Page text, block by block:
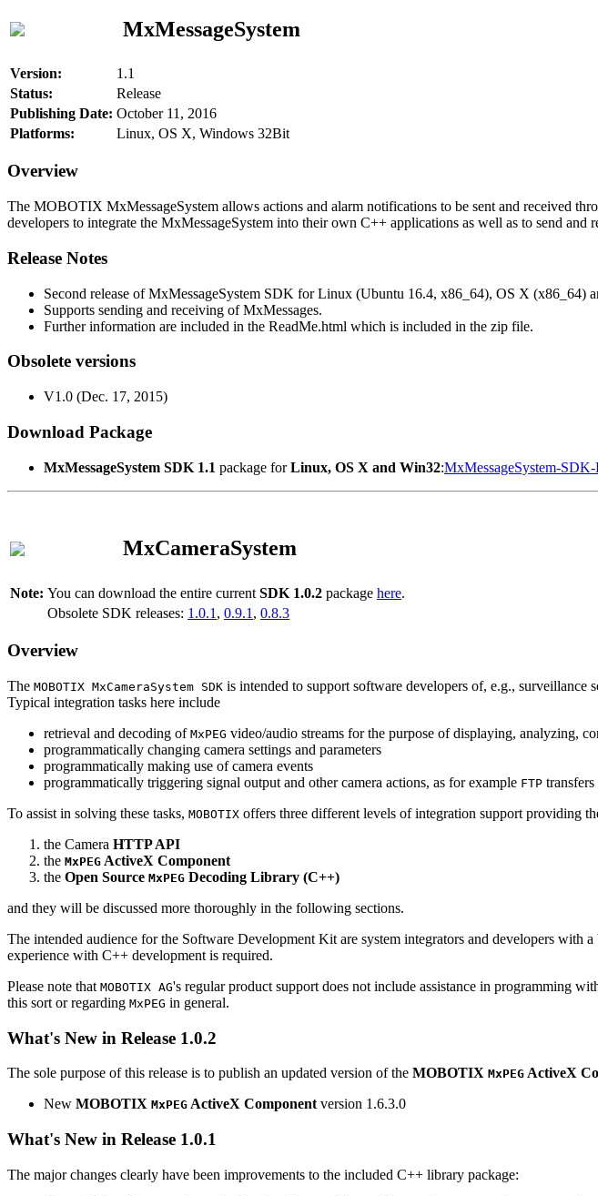
MxMessageSystem
Version:
1.1
Status:
Release
Publishing Date: October 11, 2016
Platforms:
Linux, OS X, Windows 32Bit
Overview
The MOBOTIX MxMessageSystem allows actions and alarm notifications to be sent and received
developers to integrate the MxMessageSystem into their own C++ applications as well as to send and
Release Notes
Second release of MxMessageSystem SDK for Linux (Ubuntu 16.4, x86_64), OS X (x86_64)
Supports sending and receiving of MxMessages.
Further information are included in the ReadMe.html which is included in the zip file.
Obsolete versions
V1.0 (Dec. 17, 2015)
Download Package
MxMessageSystem SDK 1.1 package forLinux, OS X and Win32:MxMessageSystem-
MxCameraSystem
Note: You can download the entire current SDK 1.0.2 package here.
Obsolete SDK releases: 1.0.1 , 0.9.1 , 0.8.3
Overview
The MOBOTIX MxCameraSystem SDK is intended to support software developers of, e.g., surveillance
Typical integration tasks here include
retrieval and decoding of MxPEG video/audio streams for the purpose of displaying, analyzing,
programmatically changing camera settings and parameters
programmatically making use of camera events
programmatically triggering signal output and other camera actions, as for example FTP
To assist in solving these tasks, MOBOTIX offers three different levels of integration support providing
the Camera HTTP API
the MxPEG ActiveX Component
the Open Source MxPEG Decoding Library (C++)
and they will be discussed more thoroughly in the following sections.
The intended audience for the Software Development Kit are system integrators and developers with
experience with C++ development is required.
Please note that MOBOTIX AG's regular product support does not include assistance in programming
this sort or regarding MxPEG in general.
What's New in Release 1.0.2
The sole purpose of this release is to publish an updated version of the MOBOTIX MxPEG ActiveX
New MOBOTIX MxPEG ActiveX Component version 1.6.3.0
What's New in Release 1.0.1
The major changes clearly have been improvements to the included C++ library package: